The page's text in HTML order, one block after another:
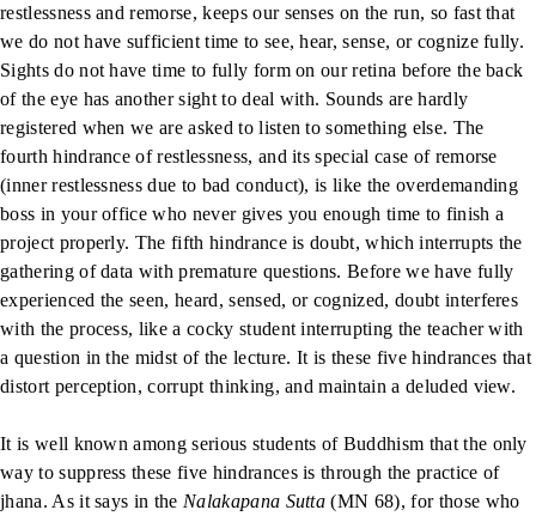
restlessness and remorse, keeps our senses on the run, so fast that
we do not have sufficient time to see, hear, sense, or cognize fully.
Sights do not have time to fully form on our retina before the back
of the eye has another sight to deal with. Sounds are hardly
registered when we are asked to listen to something else. The
fourth hindrance of restlessness, and its special case of remorse
(inner restlessness due to bad conduct), is like the overdemanding
boss in your office who never gives you enough time to finish a
project properly. The fifth hindrance is doubt, which interrupts the
gathering of data with premature questions. Before we have fully
experienced the seen, heard, sensed, or cognized, doubt interferes
with the process, like a cocky student interrupting the teacher with
a question in the midst of the lecture. It is these five hindrances that
distort perception, corrupt thinking, and maintain a deluded view.
It is well known among serious students of Buddhism that the only
way to suppress these five hindrances is through the practice of
jhana. As it says in the Nalakapana Sutta (MN 68), for those who